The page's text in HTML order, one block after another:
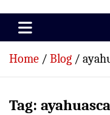
Paramedics
Home Blog
Tag: